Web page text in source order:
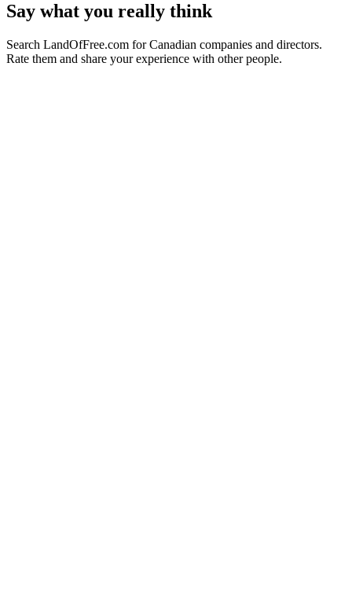
Say what you really think
Search LandOfFree.com for Canadian companies and directors.
Rate them and share your experience with other people.